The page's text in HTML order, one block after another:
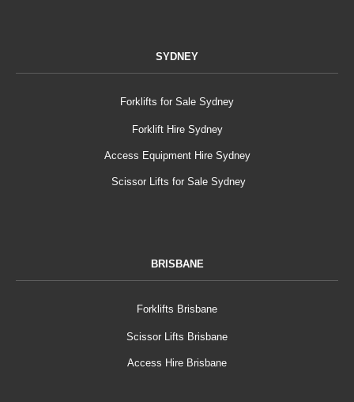
SYDNEY
Forklifts for Sale Sydney
Forklift Hire Sydney
Access Equipment Hire Sydney
Scissor Lifts for Sale Sydney
BRISBANE
Forklifts Brisbane
Scissor Lifts Brisbane
Access Hire Brisbane